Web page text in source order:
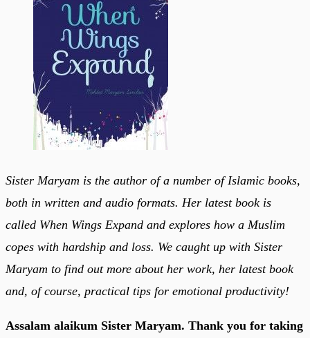
Sister Maryam is the author of a number of Islamic books,
both in written and audio formats. Her latest book is
called When Wings Expand and explores how a Muslim
copes with hardship and loss. We caught up with Sister
Maryam to find out more about her work, her latest book
and, of course, practical tips for emotional productivity!
Assalam alaikum Sister Maryam. Thank you for taking